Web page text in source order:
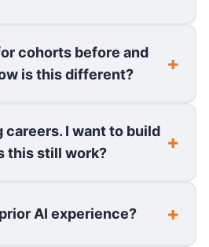
cohorts before and
is this different?
careers. I want to build
this still work?
AI experience?